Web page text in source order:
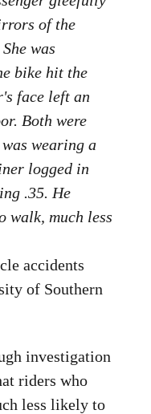
of the
was
bike hit the
face left an
Both were
wearing a
logged in
.35. He
walk, much less
accidents
of Southern
investigation
riders who
less likely to